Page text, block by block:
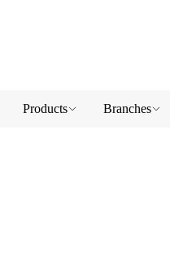
Products Branches